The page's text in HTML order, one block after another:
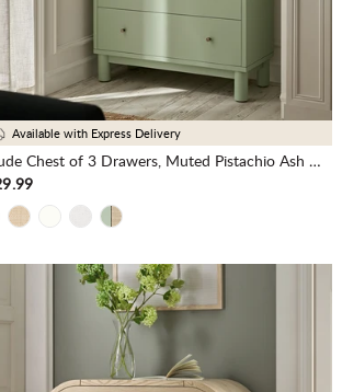
Available with Express Delivery
Maude Chest of 3 Drawers, Muted Pistachio Ash with Raffia